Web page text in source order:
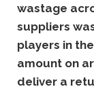
wastage
suppliers
players in
amount on
deliver a